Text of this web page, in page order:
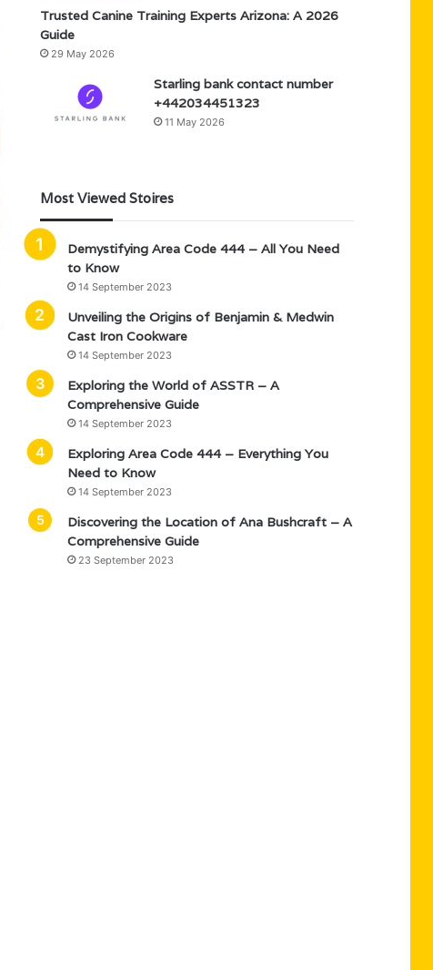
Trusted Canine Training Experts Arizona: A 2026
Guide
29 May 2026
Starling bank contact number
+442034451323
11 May 2026
Most Viewed Stoires
Demystifying Area Code 444 – All You Need
to Know
14 September 2023
Unveiling the Origins of Benjamin & Medwin
Cast Iron Cookware
14 September 2023
Exploring the World of ASSTR – A
Comprehensive Guide
14 September 2023
Exploring Area Code 444 – Everything You
Need to Know
14 September 2023
Discovering the Location of Ana Bushcraft – A
Comprehensive Guide
23 September 2023